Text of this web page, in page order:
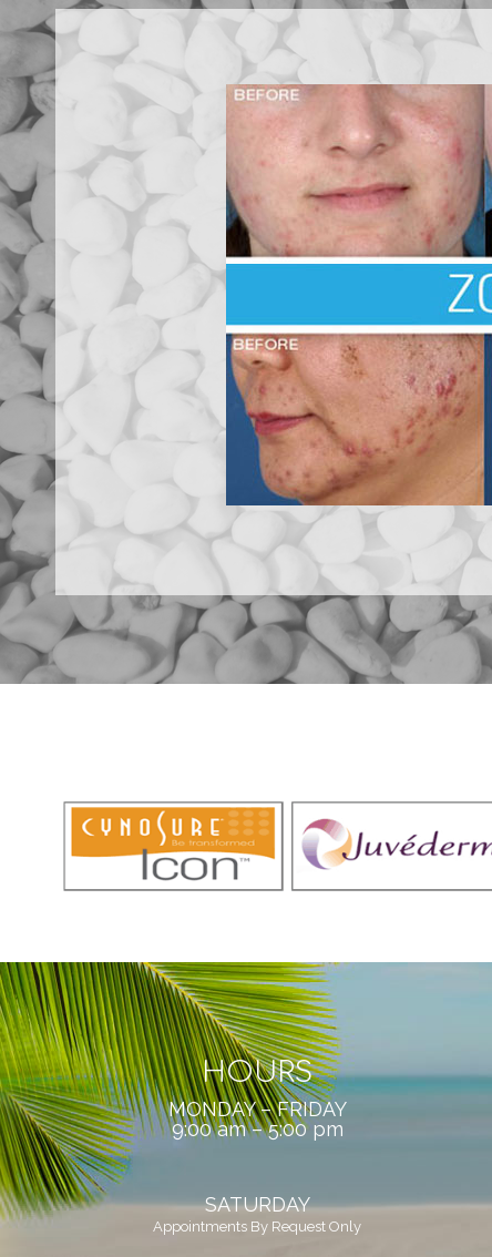
HOURS
MONDAY – FRIDAY
9:00 am – 5:00 pm
SATURDAY
Appointments By Request Only